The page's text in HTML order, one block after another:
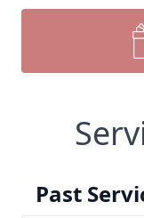
Past